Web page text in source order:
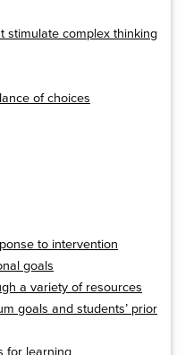
stimulate complex thinking
of choices
to intervention
goals
a variety of resources
goals and students’ prior